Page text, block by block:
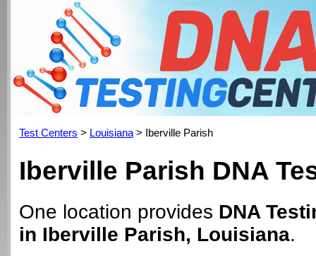
Test Centers > Louisiana > Iberville Parish
Iberville Parish DNA
One location provides DNA
in Iberville Parish, Louisiana.